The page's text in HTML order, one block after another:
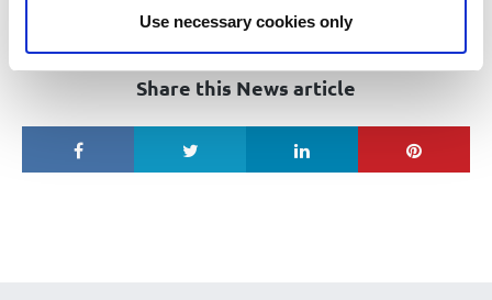
Use necessary cookies only
Ireland, and is an equal opportunities employer
Share this News article